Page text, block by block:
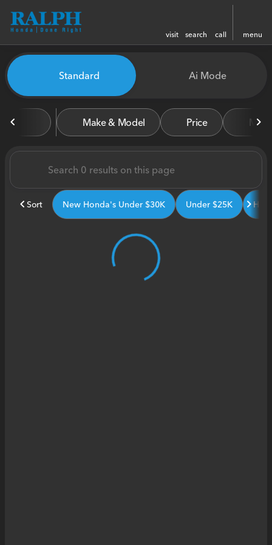
visit search call menu
find
Vehicles for Sale at Ralph
Standard Ai Mode
Make & Model Price Miles
Sort New Honda's Under $30K Under $25K